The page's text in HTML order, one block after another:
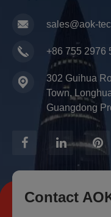
sales@aok-
+86 755 2976
302 Guihua
Town,
Guangdong
Contact